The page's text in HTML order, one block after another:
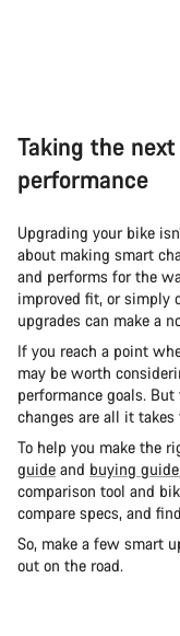
Taking the
performance
Upgrading your bike
about making smart
and performs for the
improved fit, or simply
upgrades can make a
If you reach a point
may be worth
performance goals.
changes are all it takes
To help you make the
guide and buying
comparison tool and
compare specs, and
So, make a few smart
out on the road.